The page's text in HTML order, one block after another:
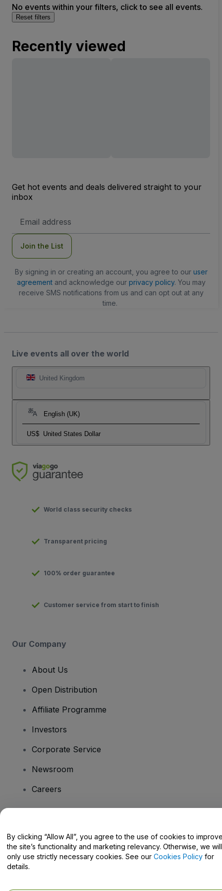
No events within your filters, click to see all events.
Reset filters
Recently viewed
Get hot events and deals delivered straight to your
inbox
Address
Join the List
By signing in or creating an account, you agree to our user
agreementand acknowledge our privacy policy. You may
receive SMS notifications from us and can opt out at any
time.
Live events all over the world
United Kingdom
English (UK)
US$ United States Dollar
World class security checks
Transparent pricing
100% order guarantee
Customer service from start to finish
Our Company
About Us
Open Distribution
Affiliate Programme
Investors
Corporate Service
Newsroom
Careers
Help Centre / Contact Us
By clicking “Allow All”, you agree to the use of cookies to
the site’s functionality and marketing relevancy. Otherwise, we will
only use strictly necessary cookies. See our Cookies Policy for
details.